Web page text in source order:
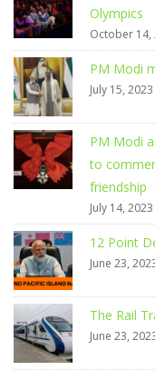
Olympics
October 14,
PM Modi
July 15, 2023
PM Modi
to
friendship
July 14, 2023
12 Point
June 23,
The Rail
June 23,